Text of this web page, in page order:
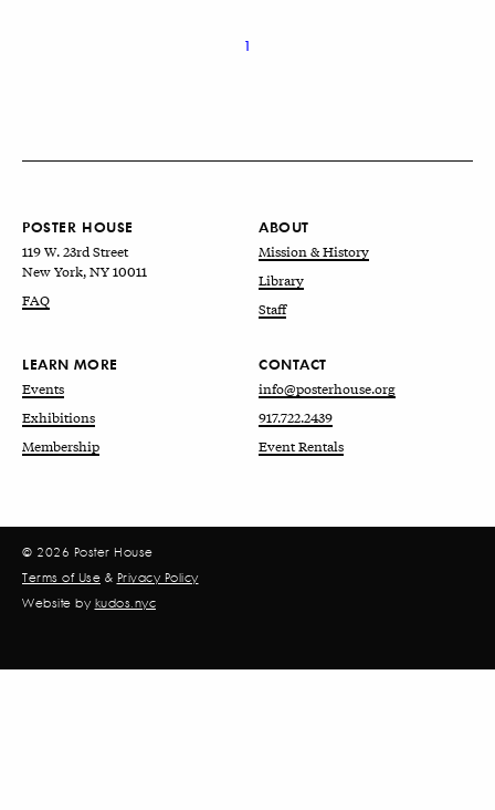
1
POSTER HOUSE
119 W. 23rd Street
New York, NY 10011
FAQ
ABOUT
Mission & History
Library
Staff
LEARN MORE
Events
Exhibitions
Membership
CONTACT
info@posterhouse.org
917.722.2439
Event Rentals
© 2026 Poster House
Terms of Use & Privacy Policy
Website by kudos.nyc